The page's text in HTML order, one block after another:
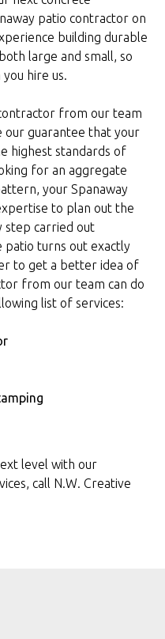
patio contractor on
building durable
large and small, so
hire us.
from our team
our guarantee that your
highest standards of
for an aggregate
your Spanaway
to plan out the
step carried out
patio turns out exactly
to get a better idea of
from our team can do
list of services:
level with our
call N.W. Creative